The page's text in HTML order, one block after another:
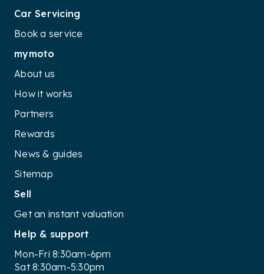
Car Servicing
Book a service
mymoto
About us
How it works
Partners
Rewards
News & guides
Sitemap
Sell
Get an instant valuation
Help & support
Mon-Fri 8:30am-6pm
Sat 8:30am-5:30pm